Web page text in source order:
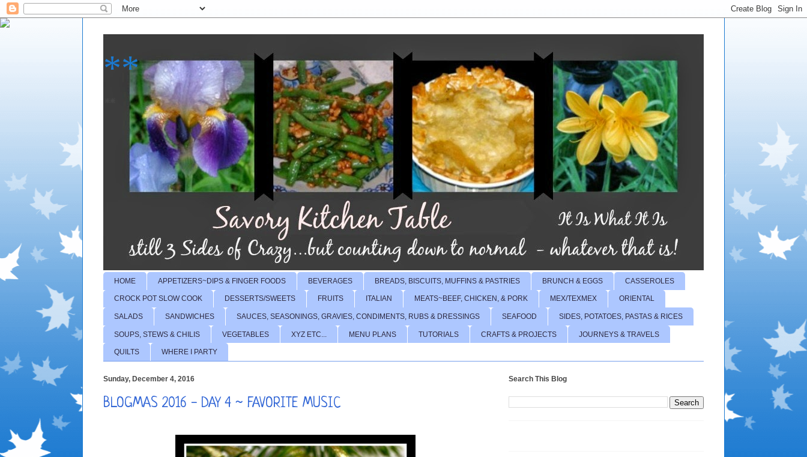
**
HOME APPETIZERS~DIPS & FINGER FOODS BEVERAGES BREADS, BISCUITS, MUFFINS & PASTRIES BRUNCH & EGGS CASSEROLES
CROCK POT SLOW COOK DESSERTS/SWEETS FRUITS ITALIAN MEATS~BEEF, CHICKEN, & PORK MEX/TEXMEX ORIENTAL
SALADS SANDWICHES SAUCES, SEASONINGS, GRAVIES, CONDIMENTS, RUBS & DRESSINGS SEAFOOD SIDES, POTATOES, PASTAS & RICES
SOUPS, STEWS & CHILIS VEGETABLES XYZ ETC... MENU PLANS TUTORIALS CRAFTS & PROJECTS JOURNEYS & TRAVELS
QUILTS WHERE I PARTY
Sunday, December 4, 2016
BLOGMAS 2016 - DAY 4 ~ FAVORITE MUSIC
Search This Blog